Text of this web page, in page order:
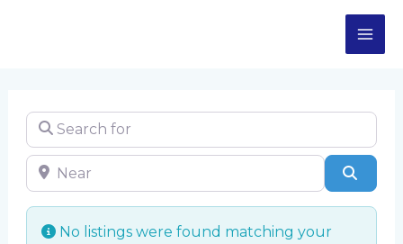
Search for
Near
No listings were found matching your